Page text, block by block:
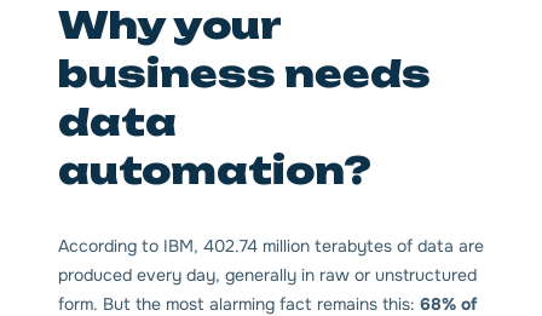
Why your
business needs
data
automation?
According to IBM, 402.74 million terabytes of data are
produced every day, generally in raw or unstructured
form. But the most alarming fact remains this: 68% of